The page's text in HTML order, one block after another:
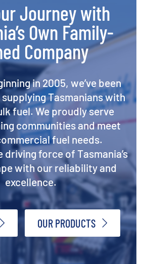
Journey with
Own Family-
Company
in 2005, we’ve been
Tasmanians with
fuel. We proudly serve
communities and meet
fuel needs.
driving force of Tasmania’s
with our reliability and
excellence.
OUR PRODUCTS